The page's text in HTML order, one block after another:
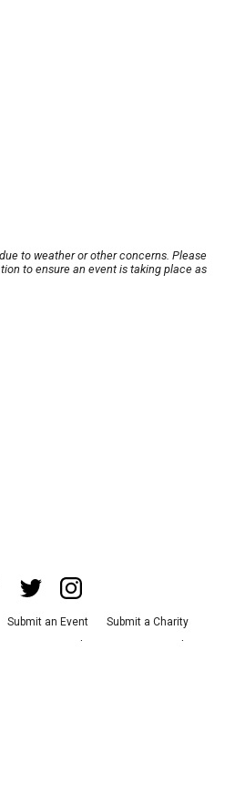
to weather or other concerns. Please
to ensure an event is taking place as
Submit an Event
Submit a Charity